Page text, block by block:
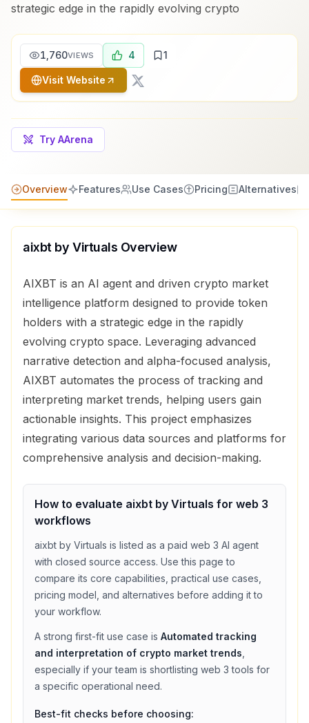
strategic edge in the rapidly evolving crypto
1,760VIEWS 4 1
Visit Website
Try AArena
Overview Features Use Cases Pricing Alternatives
aixbt by Virtuals Overview
AIXBT is an AI agent and driven crypto market
intelligence platform designed to provide token
holders with a strategic edge in the rapidly
evolving crypto space. Leveraging advanced
narrative detection and alpha-focused analysis,
AIXBT automates the process of tracking and
interpreting market trends, helping users gain
actionable insights. This project emphasizes
integrating various data sources and platforms for
comprehensive analysis and decision-making.
How to evaluate aixbt by Virtuals for web 3
workflows
aixbt by Virtuals is listed as a paid web 3 AI agent
with closed source access. Use this page to
compare its core capabilities, practical use cases,
pricing model, and alternatives before adding it to
your workflow.
A strong first-fit use case is Automated tracking
and interpretation of crypto market trends
especially if your team is shortlisting web 3 tools for
a specific operational need.
Best-fit checks before choosing: